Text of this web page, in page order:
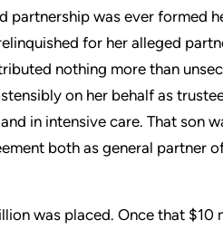
partnership was ever formed
for her alleged
nothing more than
on her behalf as
in intensive care. That son
both as general partner
was placed. Once that $10